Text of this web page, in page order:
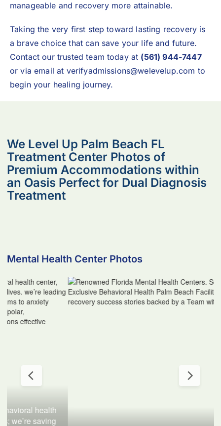
manageable and recovery more attainable.
Taking the very first step toward lasting recovery is
a brave choice that can save your life and future.
Contact our trusted team today at (561) 944-7447
or via email at verifyadmissions@welevelup.com to
begin your healing journey.
We Level Up Palm Beach FL
Treatment Center Photos of
Premium Accommodations within
an Oasis Perfect for Dual Diagnosis
Treatment
Mental Health Center Photos